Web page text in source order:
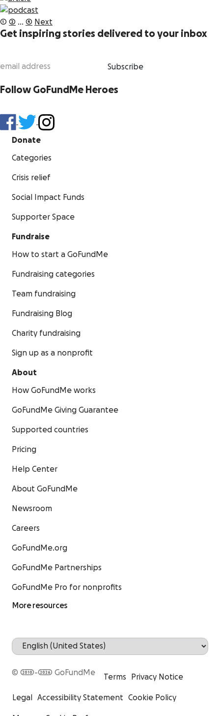
Posts
pagination
1 2 … 4 Next
Get inspiring stories delivered to your inbox
Subscribe
Follow GoFundMe Heroes
Donate
Categories
Crisis relief
Social Impact Funds
Supporter Space
Fundraise
How to start a GoFundMe
Fundraising categories
Team fundraising
Fundraising Blog
Charity fundraising
Sign up as a nonprofit
About
How GoFundMe works
GoFundMe Giving Guarantee
Supported countries
Pricing
Help Center
About GoFundMe
Newsroom
Careers
GoFundMe.org
GoFundMe Partnerships
GoFundMe Pro for nonprofits
More resources
© 2010-2026 GoFundMe
Terms Privacy Notice
Legal Accessibility Statement Cookie Policy